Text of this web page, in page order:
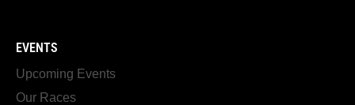
EVENTS
Upcoming Events
Our Races